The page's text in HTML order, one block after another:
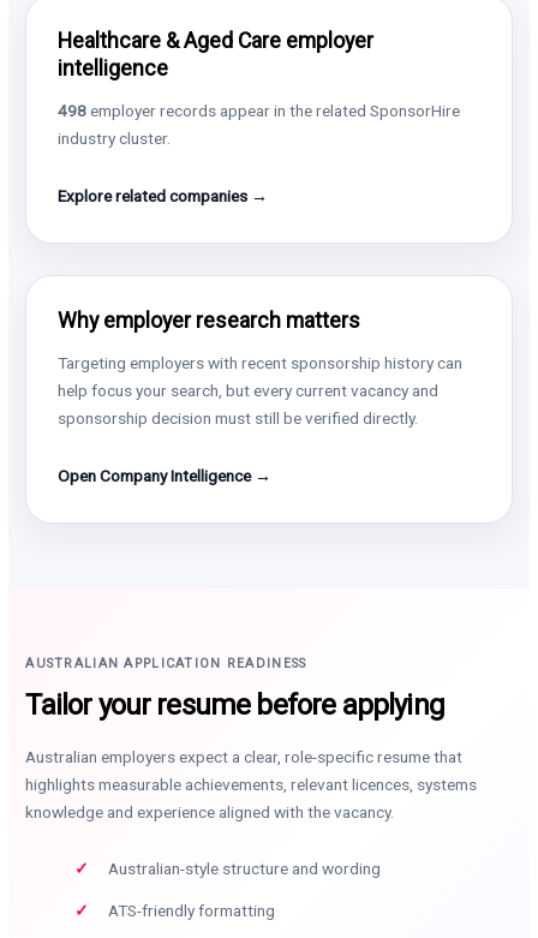
Healthcare & Aged Care employer
intelligence
498employer records appear in the related SponsorHire
industry cluster.
Explore related companies →
Why employer research matters
Targeting employers with recent sponsorship history can
help focus your search, but every current vacancy and
sponsorship decision must still be verified directly.
Open Company Intelligence →
AUSTRALIAN APPLICATION READINESS
Tailor your resume before applying
Australian employers expect a clear, role-specific resume that
highlights measurable achievements, relevant licences, systems
knowledge and experience aligned with the vacancy.
Australian-style structure and wording
ATS-friendly formatting